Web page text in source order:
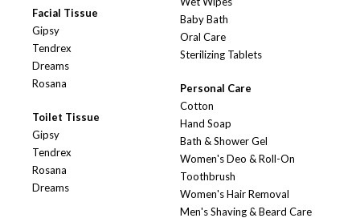
Facial Tissue
Gipsy
Tendrex
Dreams
Rosana
Toilet Tissue
Gipsy
Tendrex
Rosana
Dreams
Baby Bath
Oral Care
Sterilizing Tablets
Personal Care
Cotton
Hand Soap
Bath & Shower Gel
Women's Deo & Roll-On
Toothbrush
Women's Hair Removal
Men's Shaving & Beard Care